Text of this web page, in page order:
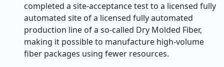
completed a site-acceptance test to a licensed fully
automated site of a licensed fully automated
production line of a so-called Dry Molded Fiber,
making it possible to manufacture high-volume
fiber packages using fewer resources.